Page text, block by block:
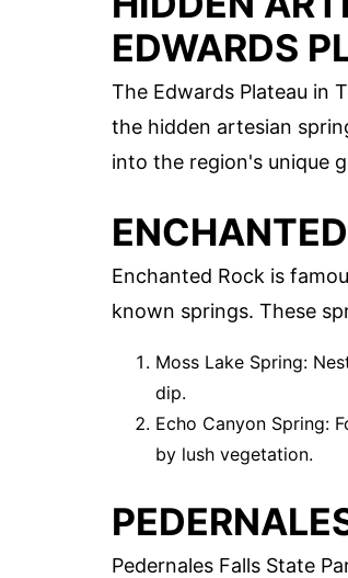
EDWARDS
The Edwards Plateau in
the hidden artesian
into the region's unique
Enchanted Rock is
known springs. These
Moss Lake Spring:
dip.
Echo Canyon Spring:
by lush vegetation.
Pedernales Falls State